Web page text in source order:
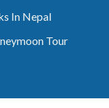
In Nepal
Tour